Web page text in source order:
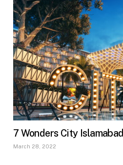
7 Wonders City Islamabad
March 28, 2022